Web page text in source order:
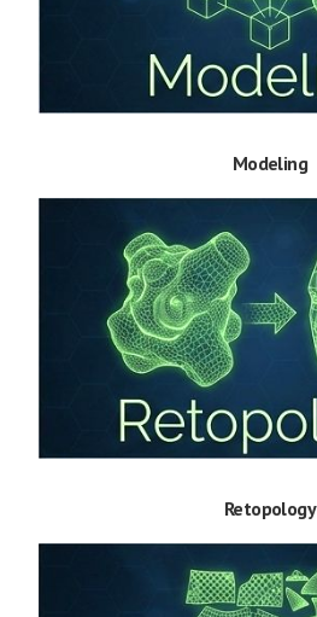
Modeling
Retopology